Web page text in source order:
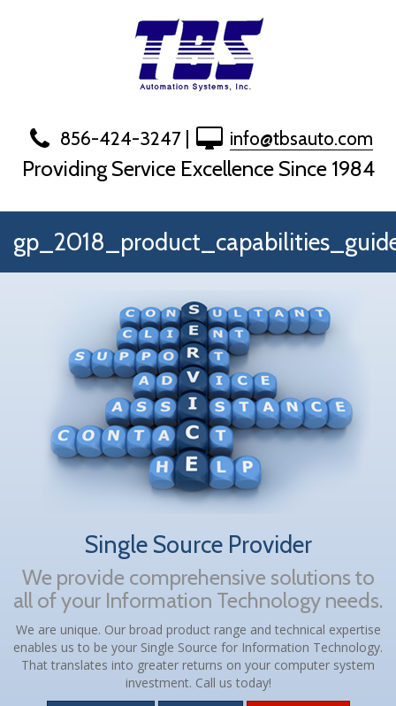
856-424-3247| info@tbsauto.com
Providing Service Excellence Since 1984
Single Source Provider
We provide comprehensive solutions to
all of your Information Technology needs.
We are unique. Our broad product range and technical expertise
enables us to be your Single Source for Information Technology.
That translates into greater returns on your computer system
investment. Call us today!